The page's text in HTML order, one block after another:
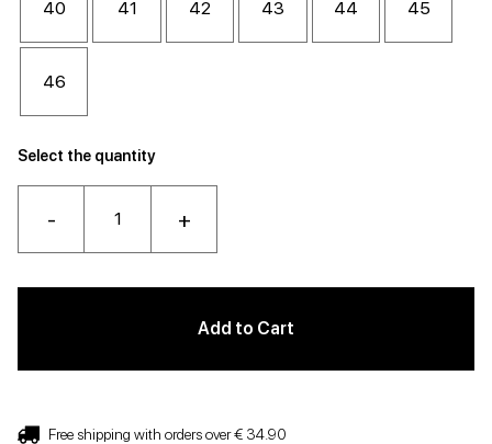
40 41 42 43 44 45
46
Select the quantity
- +
Add to Cart
Free shipping with orders over € 34.90